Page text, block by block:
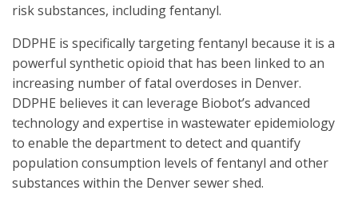
risk substances, including fentanyl.
DDPHE is specifically targeting fentanyl because it is a
powerful synthetic opioid that has been linked to an
increasing number of fatal overdoses in Denver.
DDPHE believes it can leverage Biobot’s advanced
technology and expertise in wastewater epidemiology
to enable the department to detect and quantify
population consumption levels of fentanyl and other
substances within the Denver sewer shed.